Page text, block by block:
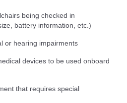
being checked in
battery information, etc.)
or hearing impairments
devices to be used onboard
that requires special